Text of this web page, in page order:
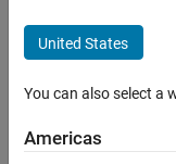
So
Last
months
ago
United States
You can also select a
Americas